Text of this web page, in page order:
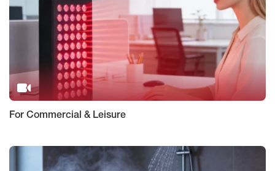
For Commercial & Leisure